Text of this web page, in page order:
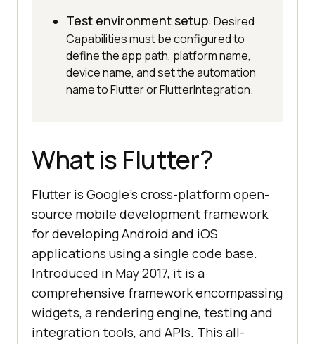
Test environment setup: Desired
Capabilities must be configured to
define the app path, platform name,
device name, and set the automation
name to Flutter or FlutterIntegration.
What is Flutter?
Flutter is Google’s cross-platform open-
source mobile development framework
for developing Android and iOS
applications using a single code base.
Introduced in May 2017, it is a
comprehensive framework encompassing
widgets, a rendering engine, testing and
integration tools, and APIs. This all-